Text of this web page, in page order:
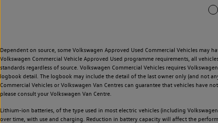
Dependent on source, some Volkswagen Approved Used Commercial Vehicles may
Volkswagen Commercial Vehicle Approved Used programme requirements, all
standards regardless of source. Volkswagen Commercial Vehicles requires
logbook detail. The logbook may include the detail of the last owner only (and not
Commercial Vehicles or Volkswagen Van Centres can guarantee that vehicles have
please consult your Volkswagen Van Centre.
Lithium-ion batteries, of the type used in most electric vehicles (including
over time, with use and charging. Reduction in battery capacity will affect the